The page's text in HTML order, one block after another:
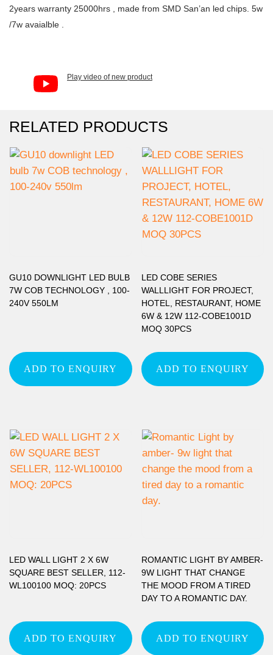
2years warranty 25000hrs , made from SMD San’an led chips. 5w
/7w avaialble .
Play video of new product
RELATED PRODUCTS
GU10 DOWNLIGHT LED BULB
7W COB TECHNOLOGY , 100-
240V 550LM
ADD TO ENQUIRY
LED COBE SERIES
WALLLIGHT FOR PROJECT,
HOTEL, RESTAURANT, HOME
6W & 12W 112-COBE1001D
MOQ 30PCS
ADD TO ENQUIRY
LED WALL LIGHT 2 X 6W
SQUARE BEST SELLER, 112-
WL100100 MOQ: 20PCS
ADD TO ENQUIRY
ROMANTIC LIGHT BY AMBER-
9W LIGHT THAT CHANGE
THE MOOD FROM A TIRED
DAY TO A ROMANTIC DAY.
ADD TO ENQUIRY